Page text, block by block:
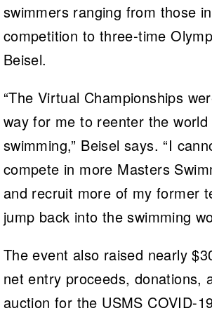
swimmers ranging from those
competition to three-time
Beisel.
“The Virtual Championships
way for me to reenter the
swimming,” Beisel says. “I
compete in more Masters
and recruit more of my former
jump back into the swimming
The event also raised nearly
net entry proceeds, donations,
auction for the USMS COVID-